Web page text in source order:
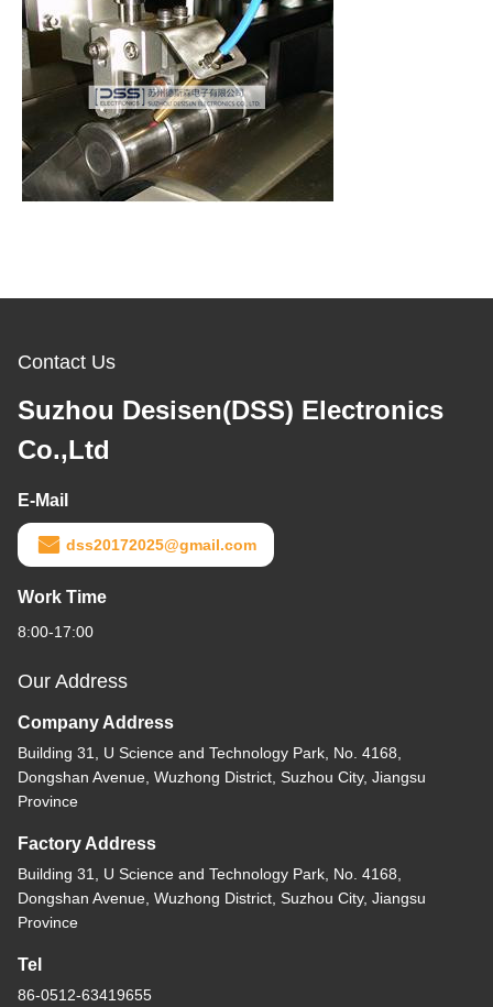
Contact Us
Suzhou Desisen(DSS) Electronics
Co.,Ltd
E-Mail
dss20172025@gmail.com
Work Time
8:00-17:00
Our Address
Company Address
Building 31, U Science and Technology Park, No. 4168,
Dongshan Avenue, Wuzhong District, Suzhou City, Jiangsu
Province
Factory Address
Building 31, U Science and Technology Park, No. 4168,
Dongshan Avenue, Wuzhong District, Suzhou City, Jiangsu
Province
Tel
86-0512-63419655